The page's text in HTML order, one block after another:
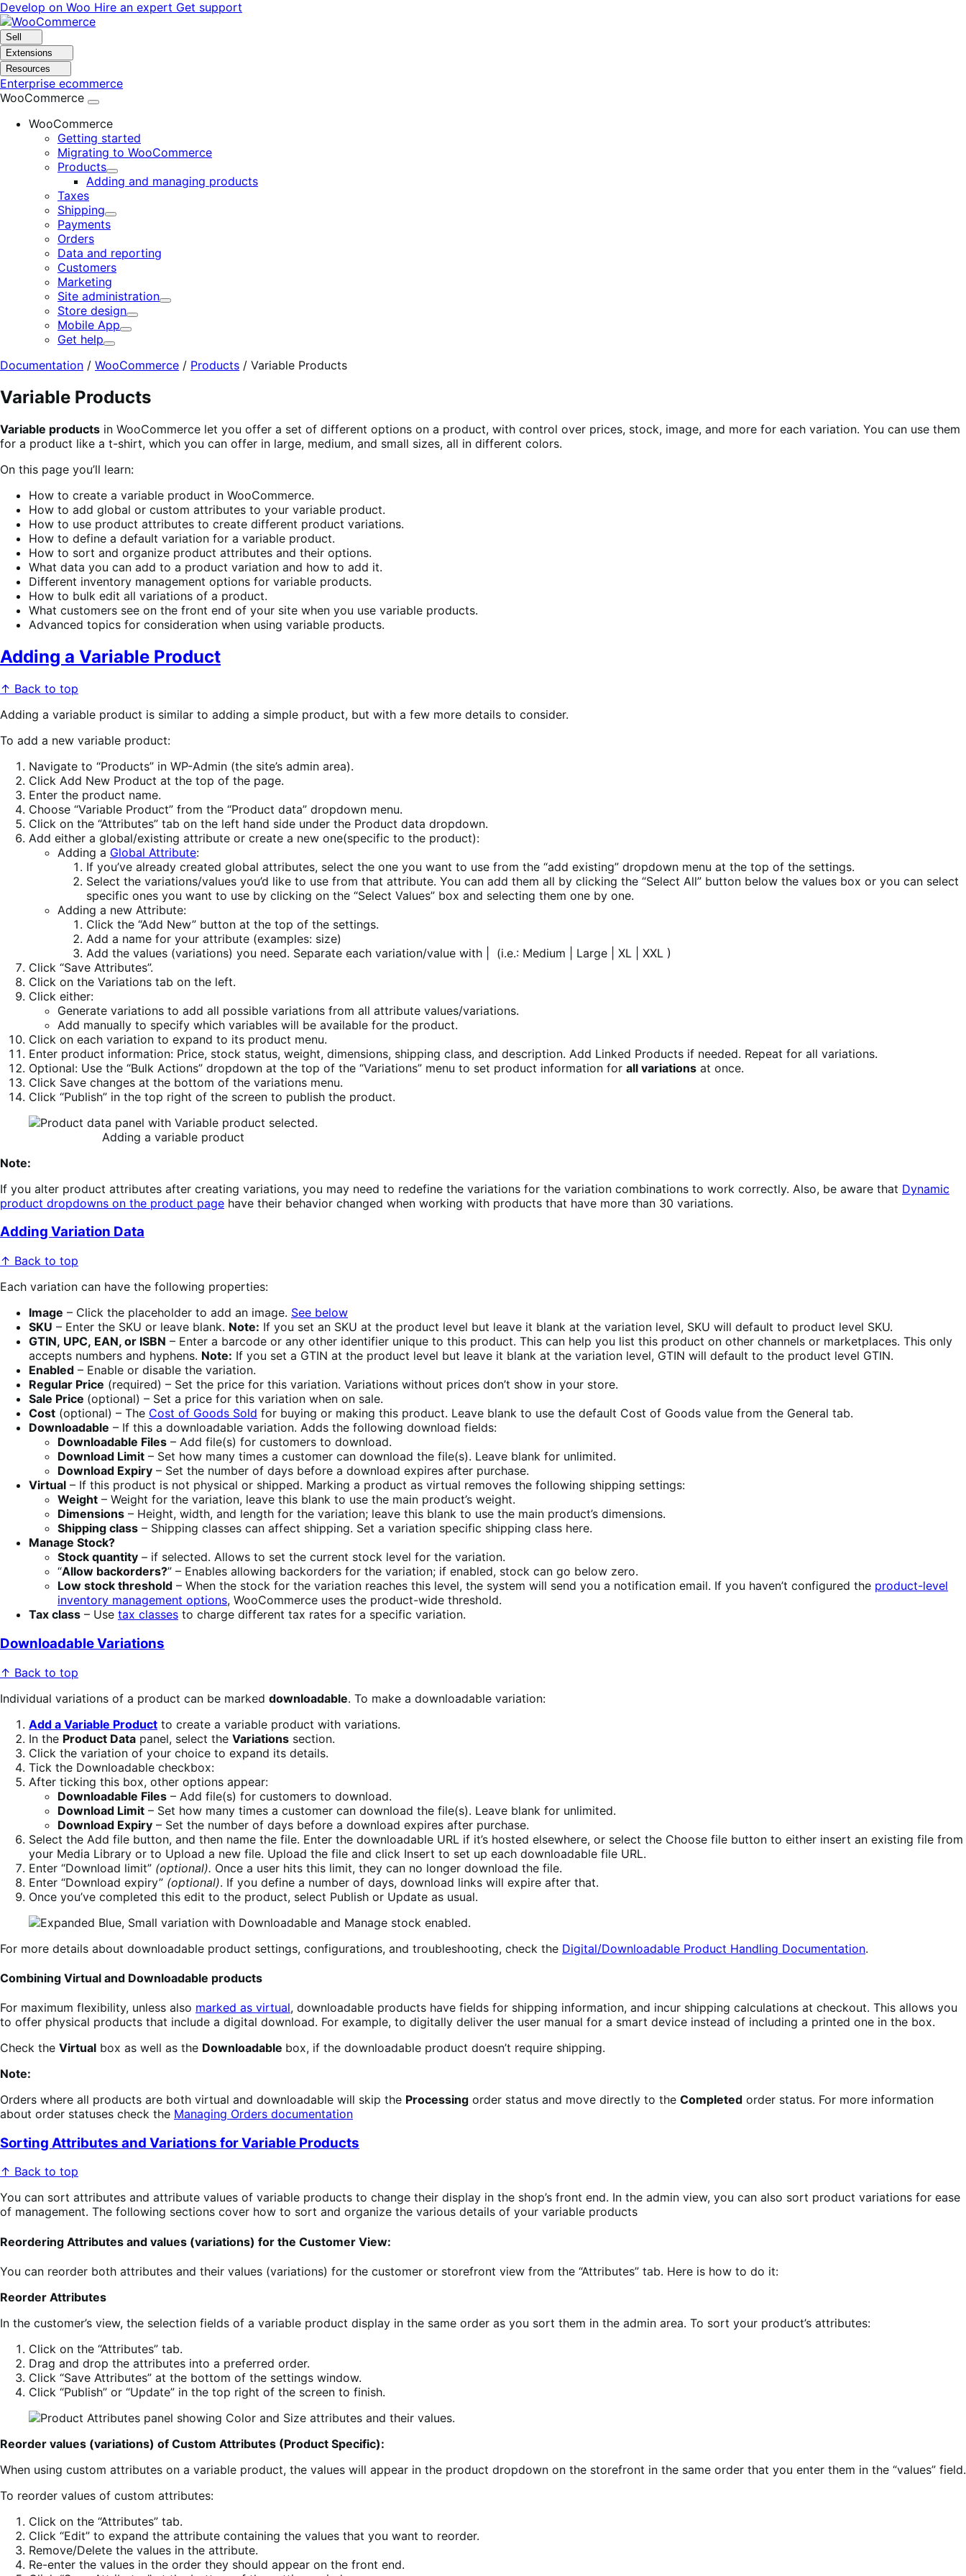
Skip
to
navigation
Skip
to
content
Develop on Woo Hire an expert Get support
Sell
Extensions
Resources
Enterprise ecommerce
WooCommerce
WooCommerce
Getting started
Migrating to WooCommerce
Products
Expand
Adding and managing products
Taxes
Shipping
Expand
Payments
Orders
Data and reporting
Customers
Marketing
Site administration
Expand
Store design
Expand
Mobile App
Expand
Get help
Expand
Documentation / WooCommerce / Products / Variable Products
Variable Products
Variable products in WooCommerce let you offer a set of different options on a product, with control over prices, stock, image, and more for each variation. You can use them
for a product like a t-shirt, which you can offer in large, medium, and small sizes, all in different colors.
On this page you’ll learn:
How to create a variable product in WooCommerce.
How to add global or custom attributes to your variable product.
How to use product attributes to create different product variations.
How to define a default variation for a variable product.
How to sort and organize product attributes and their options.
What data you can add to a product variation and how to add it.
Different inventory management options for variable products.
How to bulk edit all variations of a product.
What customers see on the front end of your site when you use variable products.
Advanced topics for consideration when using variable products.
Adding a Variable Product
↑ Back to top
Adding a variable product is similar to adding a simple product, but with a few more details to consider.
To add a new variable product:
Navigate to “Products” in WP-Admin (the site’s admin area).
Click Add New Product at the top of the page.
Enter the product name.
Choose “Variable Product” from the “Product data” dropdown menu.
Click on the “Attributes” tab on the left hand side under the Product data dropdown.
Add either a global/existing attribute or create a new one(specific to the product):
Adding a Global Attribute:
If you’ve already created global attributes, select the one you want to use from the “add existing” dropdown menu at the top of the settings.
Select the variations/values you’d like to use from that attribute. You can add them all by clicking the “Select All” button below the values box or you can select
specific ones you want to use by clicking on the “Select Values” box and selecting them one by one.
Adding a new Attribute:
Click the “Add New” button at the top of the settings.
Add a name for your attribute (examples: size)
Add the values (variations) you need. Separate each variation/value with | (i.e.: Medium | Large | XL | XXL )
Click “Save Attributes”.
Click on the Variations tab on the left.
Click either:
Generate variations to add all possible variations from all attribute values/variations.
Add manually to specify which variables will be available for the product.
Click on each variation to expand to its product menu.
Enter product information: Price, stock status, weight, dimensions, shipping class, and description. Add Linked Products if needed. Repeat for all variations.
Optional: Use the “Bulk Actions” dropdown at the top of the “Variations” menu to set product information for all variations at once.
Click Save changes at the bottom of the variations menu.
Click “Publish” in the top right of the screen to publish the product.
Adding a variable product
Note:
If you alter product attributes after creating variations, you may need to redefine the variations for the variation combinations to work correctly. Also, be aware that Dynamic
product dropdowns on the product page have their behavior changed when working with products that have more than 30 variations.
Adding Variation Data
↑ Back to top
Each variation can have the following properties:
Image – Click the placeholder to add an image. See below
SKU – Enter the SKU or leave blank. Note: If you set an SKU at the product level but leave it blank at the variation level, SKU will default to product level SKU.
GTIN, UPC, EAN, or ISBN – Enter a barcode or any other identifier unique to this product. This can help you list this product on other channels or marketplaces. This only
accepts numbers and hyphens. Note: If you set a GTIN at the product level but leave it blank at the variation level, GTIN will default to the product level GTIN.
Enabled – Enable or disable the variation.
Regular Price (required) – Set the price for this variation. Variations without prices don’t show in your store.
Sale Price (optional) – Set a price for this variation when on sale.
Cost (optional) – The Cost of Goods Sold for buying or making this product. Leave blank to use the default Cost of Goods value from the General tab.
Downloadable – If this a downloadable variation. Adds the following download fields:
Downloadable Files – Add file(s) for customers to download.
Download Limit – Set how many times a customer can download the file(s). Leave blank for unlimited.
Download Expiry – Set the number of days before a download expires after purchase.
Virtual – If this product is not physical or shipped. Marking a product as virtual removes the following shipping settings:
Weight – Weight for the variation, leave this blank to use the main product’s weight.
Dimensions – Height, width, and length for the variation; leave this blank to use the main product’s dimensions.
Shipping class – Shipping classes can affect shipping. Set a variation specific shipping class here.
Manage Stock?
Stock quantity – if selected. Allows to set the current stock level for the variation.
“Allow backorders?” – Enables allowing backorders for the variation; if enabled, stock can go below zero.
Low stock threshold – When the stock for the variation reaches this level, the system will send you a notification email. If you haven’t configured the product-level
inventory management options, WooCommerce uses the product-wide threshold.
Tax class – Use tax classes to charge different tax rates for a specific variation.
Downloadable Variations
↑ Back to top
Individual variations of a product can be marked downloadable. To make a downloadable variation:
Add a Variable Product to create a variable product with variations.
In the Product Data panel, select the Variations section.
Click the variation of your choice to expand its details.
Tick the Downloadable checkbox:
After ticking this box, other options appear:
Downloadable Files – Add file(s) for customers to download.
Download Limit – Set how many times a customer can download the file(s). Leave blank for unlimited.
Download Expiry – Set the number of days before a download expires after purchase.
Select the Add file button, and then name the file. Enter the downloadable URL if it’s hosted elsewhere, or select the Choose file button to either insert an existing file from
your Media Library or to Upload a new file. Upload the file and click Insert to set up each downloadable file URL.
Enter “Download limit” (optional). Once a user hits this limit, they can no longer download the file.
Enter “Download expiry” (optional). If you define a number of days, download links will expire after that.
Once you’ve completed this edit to the product, select Publish or Update as usual.
For more details about downloadable product settings, configurations, and troubleshooting, check the Digital/Downloadable Product Handling Documentation.
Combining Virtual and Downloadable products
For maximum flexibility, unless also marked as virtual, downloadable products have fields for shipping information, and incur shipping calculations at checkout. This allows you
to offer physical products that include a digital download. For example, to digitally deliver the user manual for a smart device instead of including a printed one in the box.
Check the Virtual box as well as the Downloadable box, if the downloadable product doesn’t require shipping.
Note:
Orders where all products are both virtual and downloadable will skip the Processing order status and move directly to the Completed order status. For more information
about order statuses check the Managing Orders documentation
Sorting Attributes and Variations for Variable Products
↑ Back to top
You can sort attributes and attribute values of variable products to change their display in the shop’s front end. In the admin view, you can also sort product variations for ease
of management. The following sections cover how to sort and organize the various details of your variable products
Reordering Attributes and values (variations) for the Customer View:
You can reorder both attributes and their values (variations) for the customer or storefront view from the “Attributes” tab. Here is how to do it:
Reorder Attributes
In the customer’s view, the selection fields of a variable product display in the same order as you sort them in the admin area. To sort your product’s attributes:
Click on the “Attributes” tab.
Drag and drop the attributes into a preferred order.
Click “Save Attributes” at the bottom of the settings window.
Click “Publish” or “Update” in the top right of the screen to finish.
Reorder values (variations) of Custom Attributes (Product Specific):
When using custom attributes on a variable product, the values will appear in the product dropdown on the storefront in the same order that you enter them in the “values” field.
To reorder values of custom attributes:
Click on the “Attributes” tab.
Click “Edit” to expand the attribute containing the values that you want to reorder.
Remove/Delete the values in the attribute.
Re-enter the values in the order they should appear on the front end.